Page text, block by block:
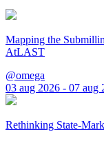
Mapping the
AtLAST
@omega
03 aug 2026 - 07 aug
Rethinking State-